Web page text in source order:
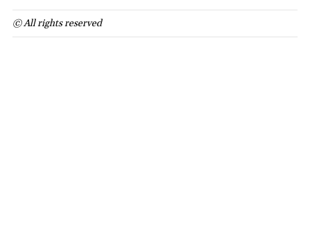
© All rights reserved